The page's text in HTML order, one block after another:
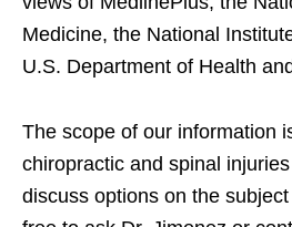
Medicine, the National
U.S. Department of Health
The scope of our information
chiropractic and spinal
discuss options on the